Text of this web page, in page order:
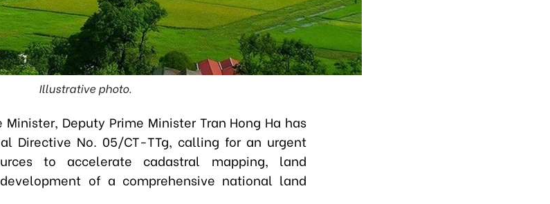
Illustrative photo.
Minister, Deputy Prime Minister Tran Hong Ha has
Directive No. 05/CT-TTg, calling for an urgent
to accelerate cadastral mapping, land
of a comprehensive national land